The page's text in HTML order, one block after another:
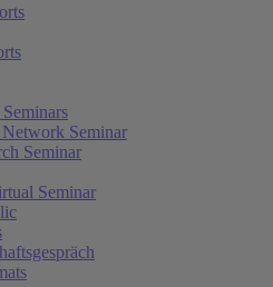
Seminar
Seminar
Seminar